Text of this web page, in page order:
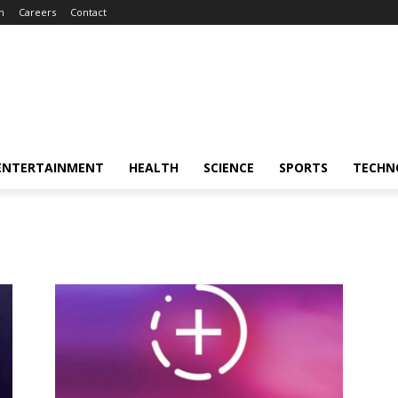
Careers Contact
HEALTH SCIENCE SPORTS